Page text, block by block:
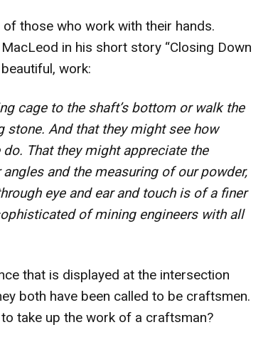
of those who work with their hands.
in his short story “Closing Down
work:
cage to the shaft’s bottom or walk the
And that they might see how
That they might appreciate the
and the measuring of our powder,
eye and ear and touch is of a finer
of mining engineers with all
that is displayed at the intersection
both have been called to be craftsmen.
take up the work of a craftsman?